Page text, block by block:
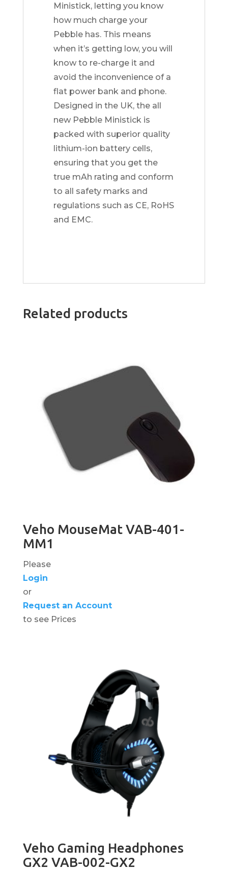
Ministick, letting you know
how much charge your
Pebble has. This means
when it’s getting low, you will
know to re-charge it and
avoid the inconvenience of a
flat power bank and phone.
Designed in the UK, the all
new Pebble Ministick is
packed with superior quality
lithium-ion battery cells,
ensuring that you get the
true mAh rating and conform
to all safety marks and
regulations such as CE, RoHS
and EMC.
Related products
Veho MouseMat VAB-401-
MM1
Please
Login
or
Request an Account
to see Prices
Veho Gaming Headphones
GX2 VAB-002-GX2